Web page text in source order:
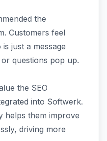
the
Customers feel
just a message
questions pop up.
the SEO
into Softwerk.
helps them improve
driving more